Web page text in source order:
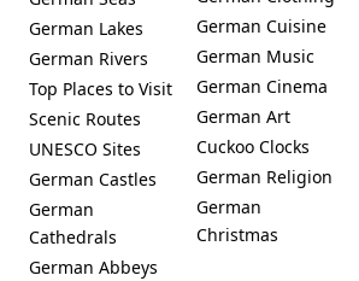
German Lakes
German Rivers
Top Places to Visit
Scenic Routes
UNESCO Sites
German Castles
German
Cathedrals
German Abbeys
German Cuisine
German Music
German Cinema
German Art
Cuckoo Clocks
German Religion
German
Christmas